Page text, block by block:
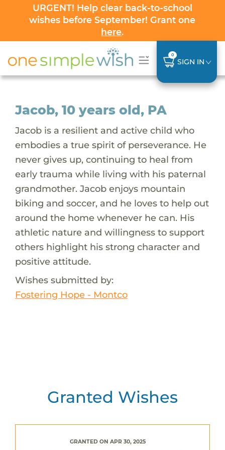
URGENT! Help clear back-to-school
wishes before September! Grant one
here.
0
SIGN IN
Jacob, 10 years old, PA
Jacob is a resilient and active child who
embodies a true spirit of perseverance. He
never gives up, continuing to heal from
early trauma while living with his paternal
grandmother. Jacob enjoys mountain
biking and soccer, and he loves to help out
around the home whenever he can. His
athletic nature and willingness to support
others highlight his strong character and
positive attitude.
Wishes submitted by:
Fostering Hope - Montco
Granted Wishes
GRANTED ON APR 30, 2025